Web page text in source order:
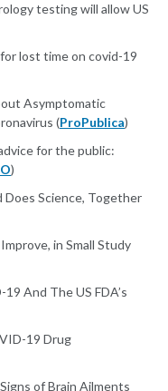
testing will allow US
lost time on covid-19
Asymptomatic
(ProPublica)
for the public:
)
Science, Together
in Small Study
And The US FDA’s
19 Drug
of Brain Ailments